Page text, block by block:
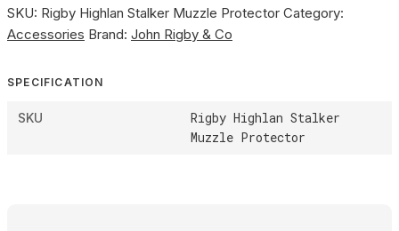
SKU: Rigby Highlan Stalker Muzzle Protector Category:
Accessories Brand: John Rigby & Co
SPECIFICATION
SKU
Rigby Highlan Stalker
Muzzle Protector